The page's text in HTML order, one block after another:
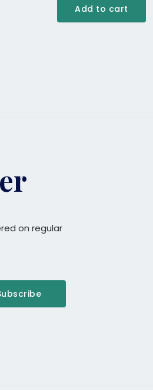
Add to cart
on regular